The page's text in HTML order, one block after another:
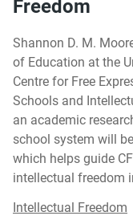
Freedom
Shannon D. M.
of Education at the
Centre for Free
Schools and
an academic
school system will
which helps guide
intellectual freedom
Intellectual Freedom